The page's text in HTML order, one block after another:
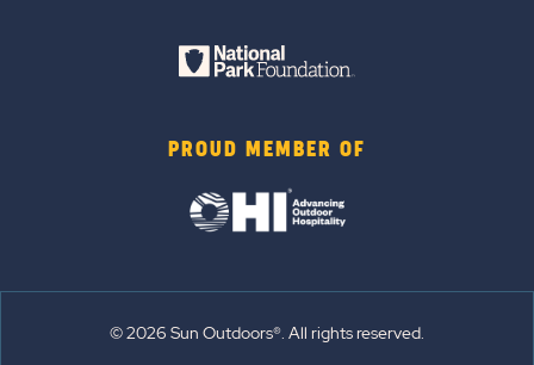
PROUD MEMBER OF
© 2026 Sun Outdoors®. All rights reserved.